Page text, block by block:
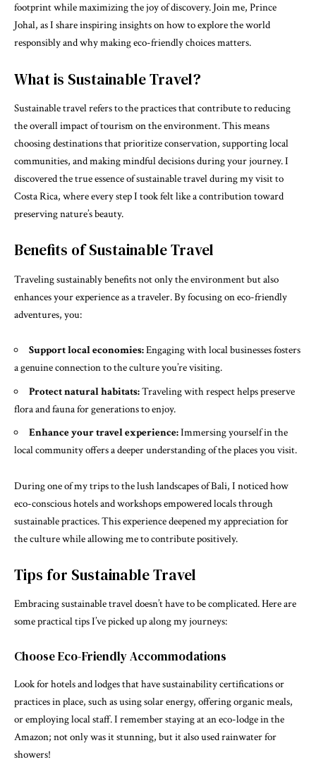
footprint while maximizing the joy of discovery. Join me, Prince
Johal, as I share inspiring insights on how to explore the world
responsibly and why making eco-friendly choices matters.
What is Sustainable Travel?
Sustainable travel refers to the practices that contribute to reducing
the overall impact of tourism on the environment. This means
choosing destinations that prioritize conservation, supporting local
communities, and making mindful decisions during your journey. I
discovered the true essence of sustainable travel during my visit to
Costa Rica, where every step I took felt like a contribution toward
preserving nature’s beauty.
Benefits of Sustainable Travel
Traveling sustainably benefits not only the environment but also
enhances your experience as a traveler. By focusing on eco-friendly
adventures, you:
Support local economies:Engaging with local businesses fosters
a genuine connection to the culture you’re visiting.
Protect natural habitats:Traveling with respect helps preserve
flora and fauna for generations to enjoy.
Enhance your travel experience:Immersing yourself in the
local community offers a deeper understanding of the places you visit.
During one of my trips to the lush landscapes of Bali, I noticed how
eco-conscious hotels and workshops empowered locals through
sustainable practices. This experience deepened my appreciation for
the culture while allowing me to contribute positively.
Tips for Sustainable Travel
Embracing sustainable travel doesn’t have to be complicated. Here are
some practical tips I’ve picked up along my journeys:
Choose Eco-Friendly Accommodations
Look for hotels and lodges that have sustainability certifications or
practices in place, such as using solar energy, offering organic meals,
or employing local staff. I remember staying at an eco-lodge in the
Amazon; not only was it stunning, but it also used rainwater for
showers!